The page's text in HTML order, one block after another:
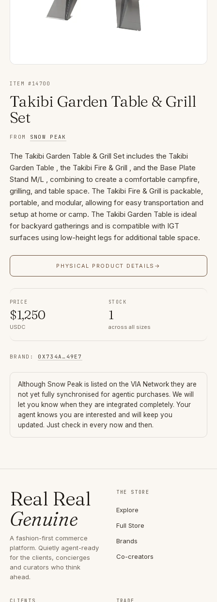
ITEM # 14700
Takibi Garden Table & Grill
Set
FROM SNOW PEAK
The Takibi Garden Table & Grill Set includes the Takibi
Garden Table , the Takibi Fire & Grill , and the Base Plate
Stand M/L , combining to create a comfortable campfire,
grilling, and table space. The Takibi Fire & Grill is packable,
portable, and modular, allowing for easy transportation and
setup at home or camp. The Takibi Garden Table is ideal
for backyard gatherings and is compatible with IGT
surfaces using low-height legs for additional table space.
PHYSICAL PRODUCT DETAILS →
PRICE
$1,250
USDC
STOCK
1
across all sizes
BRAND : 0X734A … 49E7
Although Snow Peak is listed on the VIA Network they are
not yet fully synchronised for agentic purchases. We will
let you know when they are integrated completely. Your
agent knows you are interested and will keep you
updated. Just check in every now and then.
Real Real
Genuine
A fashion-first commerce
platform. Quietly agent-ready
for the clients, concierges
and curators who think
ahead.
THE STORE
Explore
Full Store
Brands
Co-creators
CLIENTS TRADE